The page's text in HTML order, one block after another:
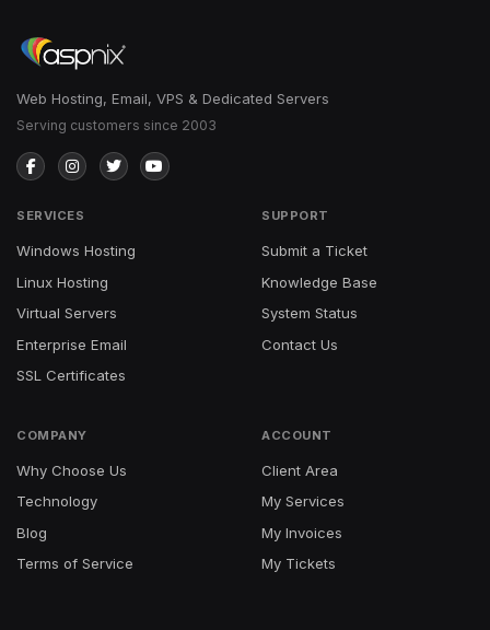
Web Hosting, Email, VPS & Dedicated Servers
Serving customers since 2003
SERVICES
Windows Hosting
Linux Hosting
Virtual Servers
Enterprise Email
SSL Certificates
SUPPORT
Submit a Ticket
Knowledge Base
System Status
Contact Us
COMPANY
Why Choose Us
Technology
Blog
Terms of Service
ACCOUNT
Client Area
My Services
My Invoices
My Tickets